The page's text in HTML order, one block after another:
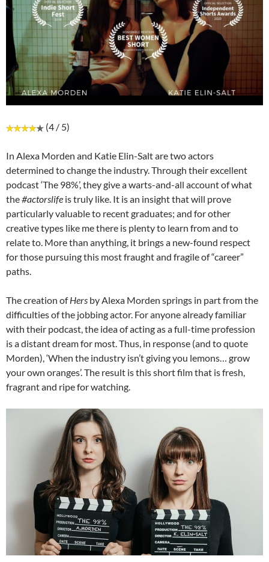
(4 / 5)
In Alexa Morden and Katie Elin-Salt are two actors
determined to change the industry. Through their excellent
podcast ‘The 98%’, they give a warts-and-all account of what
the#actorslife is truly like. It is an insight that will prove
particularly valuable to recent graduates; and for other
creative types like me there is plenty to learn from and to
relate to. More than anything, it brings a new-found respect
for those pursuing this most fraught and fragile of “career”
paths.
The creation ofHers by Alexa Morden springs in part from the
difficulties of the jobbing actor. For anyone already familiar
with their podcast, the idea of acting as a full-time profession
is a distant dream for most. Thus, in response (and to quote
Morden), ‘When the industry isn’t giving you lemons… grow
your own oranges’. The result is this short film that is fresh,
fragrant and ripe for watching.